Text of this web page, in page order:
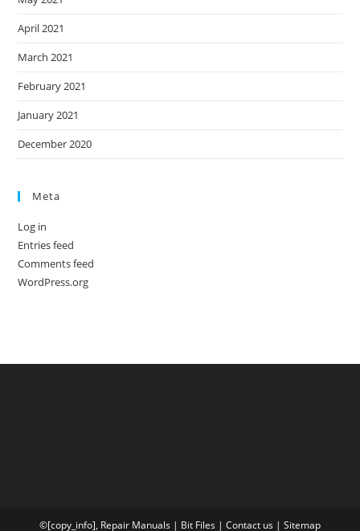
April 2021
March 2021
February 2021
January 2021
December 2020
Meta
Log in
Entries feed
Comments feed
WordPress.org
©[copy_info], Repair Manuals | Bit Files | Contact us | Sitemap